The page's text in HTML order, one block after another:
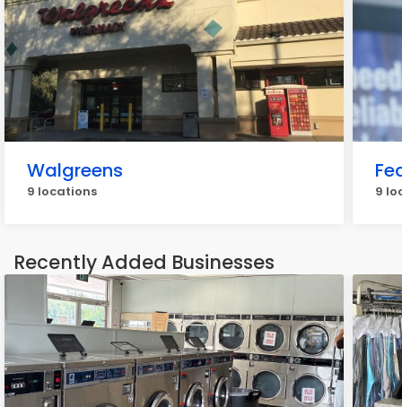
Walgreens
9 locations 9
Recently Added Businesses